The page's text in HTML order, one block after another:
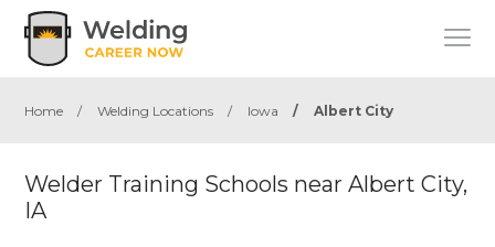
Home / Welding Locations / Iowa / Albert City
Welder Training Schools near Albert City,
IA